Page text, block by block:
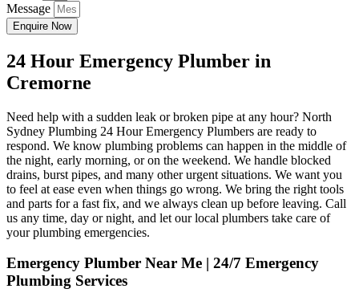
Message
Enquire Now
24 Hour Emergency Plumber in
Cremorne
Need help with a sudden leak or broken pipe at any hour? North
Sydney Plumbing 24 Hour Emergency Plumbers are ready to
respond. We know plumbing problems can happen in the middle of
the night, early morning, or on the weekend. We handle blocked
drains, burst pipes, and many other urgent situations. We want you
to feel at ease even when things go wrong. We bring the right tools
and parts for a fast fix, and we always clean up before leaving. Call
us any time, day or night, and let our local plumbers take care of
your plumbing emergencies.
Emergency Plumber Near Me | 24/7 Emergency
Plumbing Services